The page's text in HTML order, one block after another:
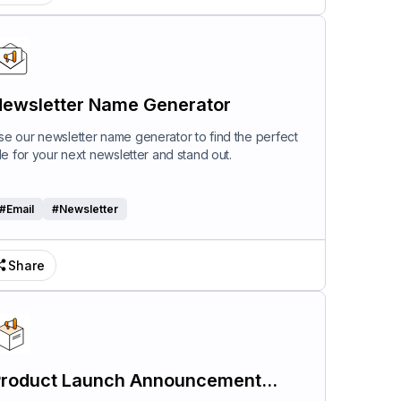
Name Generator
our newsletter name generator to find the perfect
for your next newsletter and stand out.
#Email #Newsletter
Share
Launch Announcement